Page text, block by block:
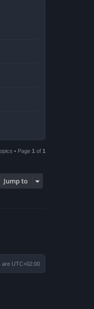
• Page 1 of 1
Jump to
are UTC+02:00